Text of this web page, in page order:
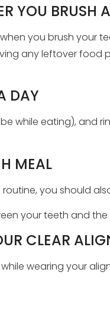
YOU BRUSH
you brush your
any leftover food
DAY
while eating), and
MEAL
you should
your teeth and
CLEAR
wearing your